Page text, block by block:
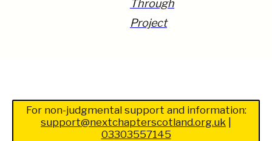
Through
Project
For non-judgmental support and information:
support@nextchapterscotland.org.uk
03303557145